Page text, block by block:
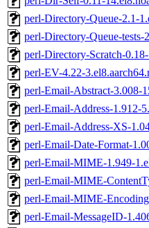
perl-Directory-Queue-2.1-
perl-Directory-Queue-tests-
perl-Directory-Scratch-
perl-EV-4.22-
perl-Email-Abstract-3.008-
perl-Email-Address-1.912-
perl-Email-Address-XS-
perl-Email-Date-Format-
perl-Email-MIME-1.949-
perl-Email-MIME-
perl-Email-MIME-
perl-Email-MessageID-